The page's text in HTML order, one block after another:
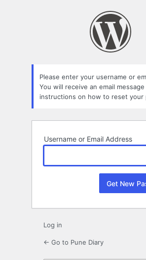
Please enter your username or
You will receive an email
instructions on how to reset your
Username or Email Address
Log in
← Go to Pune Diary